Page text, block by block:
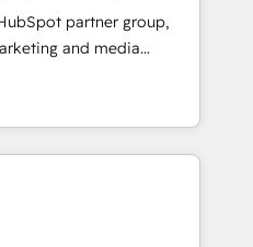
you will start to see
for growth! Want to
partner group,
and media
and Southern
countries. Born in Chile,
international reach to
technology, creativity,
CRM, AI automation,